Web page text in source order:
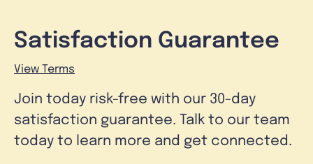
Satisfaction Guarantee
View Terms
Join today risk-free with our 30-day
satisfaction guarantee. Talk to our team
today to learn more and get connected.